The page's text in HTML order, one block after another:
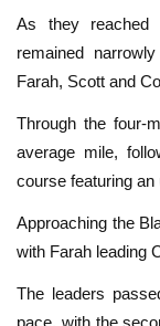
As they reached
remained
Farah, Scott and
Through the four-
average mile,
course featuring an
Approaching the
with Farah leading
The leaders
pace, with the